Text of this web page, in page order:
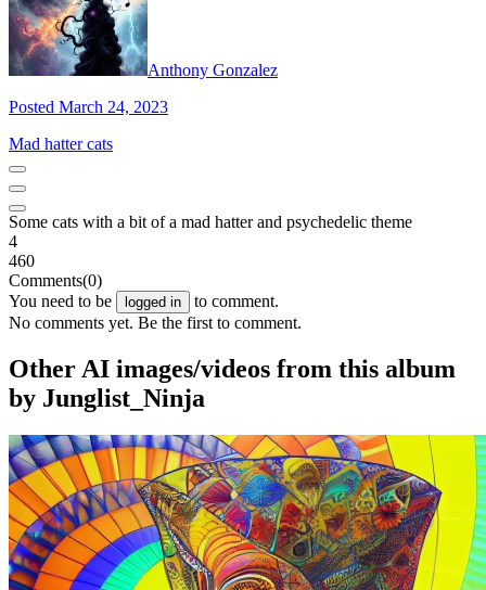
Anthony Gonzalez
Posted March 24, 2023
Mad hatter cats
Some cats with a bit of a mad hatter and psychedelic theme
4
460
Comments(0)
You need to be
logged in
to comment.
No comments yet. Be the first to comment.
Other AI images/videos from this album
by Junglist_Ninja